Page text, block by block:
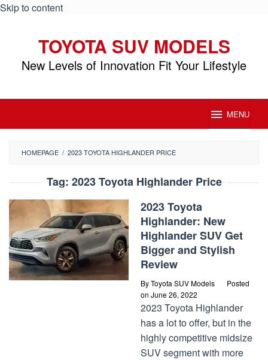
Skip to content
TOYOTA SUV MODELS
New Levels of Innovation Fit Your Lifestyle
MENU
HOMEPAGE / 2023 TOYOTA HIGHLANDER PRICE
Tag: 2023 Toyota Highlander Price
2023 Toyota
Highlander: New
Highlander SUV Get
Bigger and Stylish
Review
ByToyota SUV Models
Posted
on June 26, 2022
2023 Toyota Highlander
has a lot to offer, but in the
highly competitive midsize
SUV segment with more